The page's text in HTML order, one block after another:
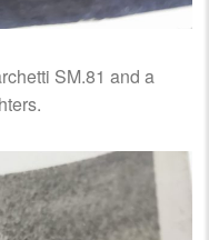
SM.81 and a